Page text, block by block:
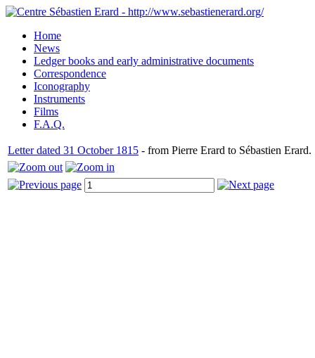
Home
News
Ledger books and early administrative documents
Correspondence
Iconography
Instruments
Films
F.A.Q.
Letter dated 31 October 1815 - from Pierre Erard to Sébastien Erard.